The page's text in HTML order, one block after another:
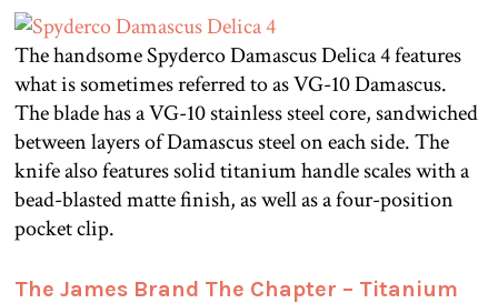
The handsome Spyderco Damascus Delica 4 features
what is sometimes referred to as VG-10 Damascus.
The blade has a VG-10 stainless steel core, sandwiched
between layers of Damascus steel on each side. The
knife also features solid titanium handle scales with a
bead-blasted matte finish, as well as a four-position
pocket clip.
The James Brand The Chapter – Titanium